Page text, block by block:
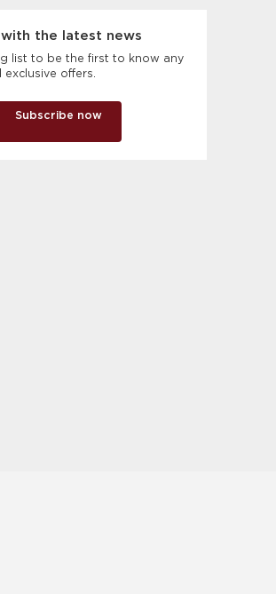
the latest news
list to be the first to know any
offers.
Subscribe now